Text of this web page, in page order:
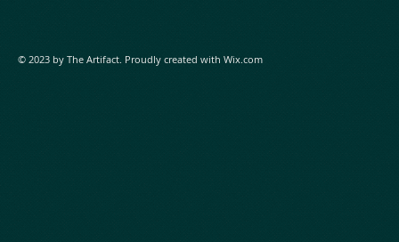
© 2023 by The Artifact. Proudly created with Wix.com